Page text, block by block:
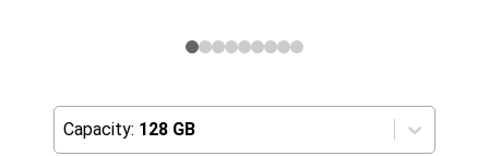
Capacity: 128 GB